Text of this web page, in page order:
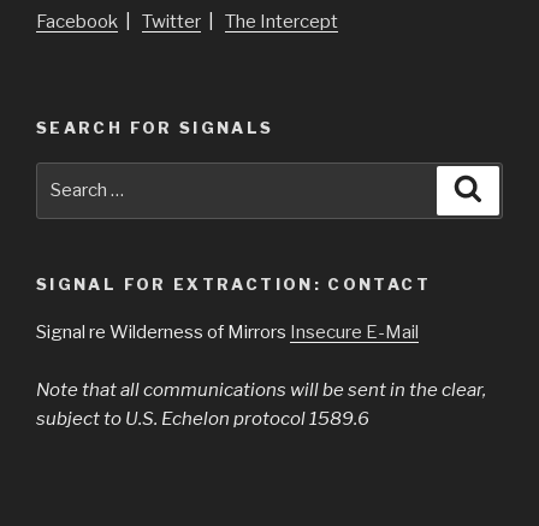
Facebook Twitter The Intercept
SEARCH FOR SIGNALS
SIGNAL FOR EXTRACTION: CONTACT
Signal re Wilderness of Mirrors Insecure E-Mail
Note that all communications will be sent in the clear,
subject to U.S. Echelon protocol 1589.6